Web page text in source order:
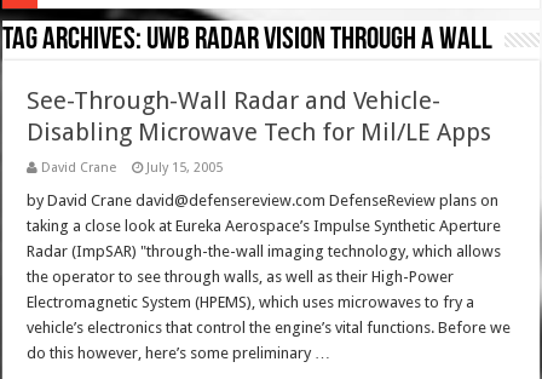
Tag Archives: uwb radar vision through a wall
See-Through-Wall Radar and Vehicle-
Disabling Microwave Tech for Mil/LE Apps
David Crane July 15, 2005
by David Crane david@defensereview.com DefenseReview plans on
taking a close look at Eureka Aerospace’s Impulse Synthetic Aperture
Radar (ImpSAR) "through-the-wall imaging technology, which allows
the operator to see through walls, as well as their High-Power
Electromagnetic System (HPEMS), which uses microwaves to fry a
vehicle’s electronics that control the engine’s vital functions. Before we
do this however, here’s some preliminary …